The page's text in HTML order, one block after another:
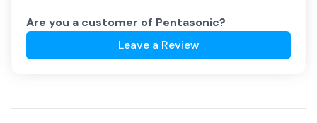
Are you a customer of Pentasonic?
Leave a Review